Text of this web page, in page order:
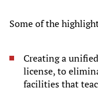
Some of the
Creating a
license, to
facilities that